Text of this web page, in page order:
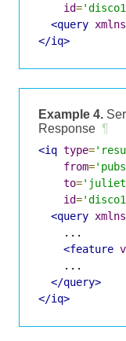
id=
<query xmlns
</iq>
Example 4.
Response ¶
<iq type=
from=
to=
id=
<query xmlns
    ...
<feature
    ...
</query>
</iq>